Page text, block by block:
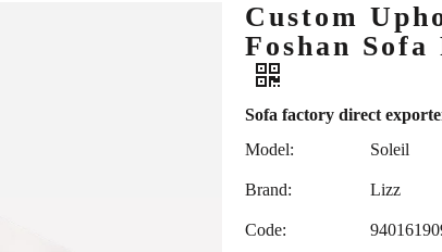
Custom
Foshan
Sofa factory direct
Model:
Soleil
Brand: Lizz
Code: